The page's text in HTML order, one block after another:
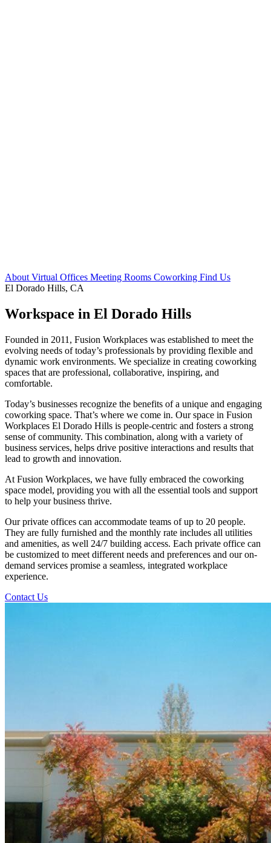
About Virtual Offices Meeting Rooms Coworking Find Us
El Dorado Hills, CA
Workspace in El Dorado Hills
Founded in 2011, Fusion Workplaces was established to meet the
evolving needs of today’s professionals by providing flexible and
dynamic work environments. We specialize in creating coworking
spaces that are professional, collaborative, inspiring, and
comfortable.
Today’s businesses recognize the benefits of a unique and engaging
coworking space. That’s where we come in. Our space in Fusion
Workplaces El Dorado Hills is people-centric and fosters a strong
sense of community. This combination, along with a variety of
business services, helps drive positive interactions and results that
lead to growth and innovation.
At Fusion Workplaces, we have fully embraced the coworking
space model, providing you with all the essential tools and support
to help your business thrive.
Our private offices can accommodate teams of up to 20 people.
They are fully furnished and the monthly rate includes all utilities
and amenities, as well 24/7 building access. Each private office can
be customized to meet different needs and preferences and our on-
demand services promise a seamless, integrated workplace
experience.
Contact Us